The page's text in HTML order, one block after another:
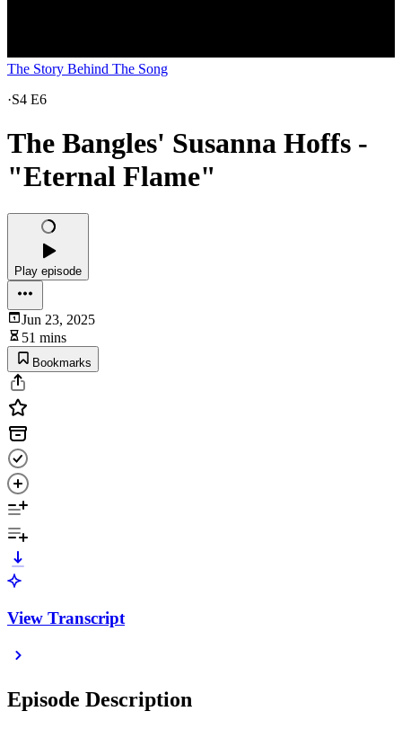
The Story Behind The Song
·S4 E6
The Bangles' Susanna Hoffs -
"Eternal Flame"
Play episode
Jun 23, 2025
51 mins
Bookmarks
View Transcript
Episode Description